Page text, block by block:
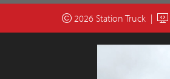
2026 Station Truck |